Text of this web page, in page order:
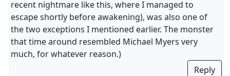
recent nightmare like this, where I managed to
escape shortly before awakening), was also one of
the two exceptions I mentioned earlier. The monster
that time around resembled Michael Myers very
much, for whatever reason.)
Reply